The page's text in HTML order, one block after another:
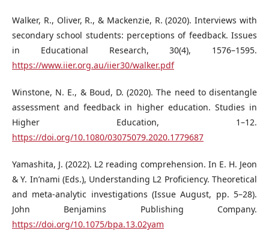
Walker, R., Oliver, R., & Mackenzie, R. (2020). Interviews with
secondary school students: perceptions of feedback. Issues
in Educational Research, 30(4), 1576–1595.
https://www.iier.org.au/iier30/walker.pdf
Winstone, N. E., & Boud, D. (2020). The need to disentangle
assessment and feedback in higher education. Studies in
Higher Education, 1–12.
https://doi.org/10.1080/03075079.2020.1779687
Yamashita, J. (2022). L2 reading comprehension. In E. H. Jeon
& Y. In’nami (Eds.), Understanding L2 Proficiency. Theoretical
and meta-analytic investigations (Issue August, pp. 5–28).
John Benjamins Publishing Company.
https://doi.org/10.1075/bpa.13.02yam